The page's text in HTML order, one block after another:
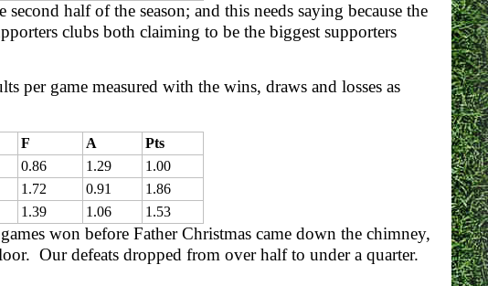
half of the season; and this needs saying because the
clubs both claiming to be the biggest supporters
per game measured with the wins, draws and losses as
F A
Pts
0.86 1.29
1.00
1.72 0.91
1.86
1.39 1.06 1.53
won before Father Christmas came down the chimney,
Our defeats dropped from over half to under a quarter.